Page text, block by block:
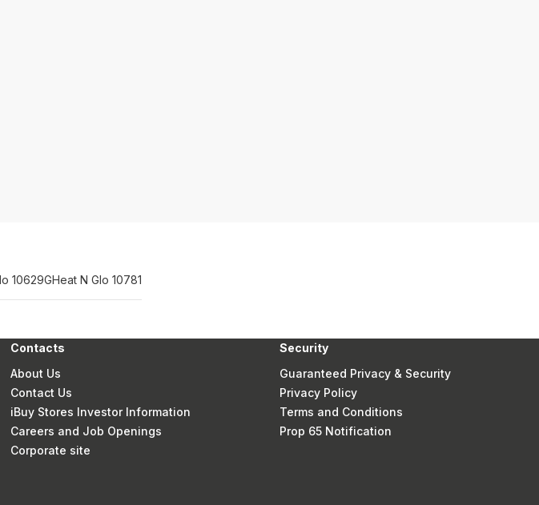
10629GHeat N Glo 10781
Contacts
About Us
Contact Us
iBuy Stores Investor Information
Careers and Job Openings
Corporate site
Security
Guaranteed Privacy & Security
Privacy Policy
Terms and Conditions
Prop 65 Notification